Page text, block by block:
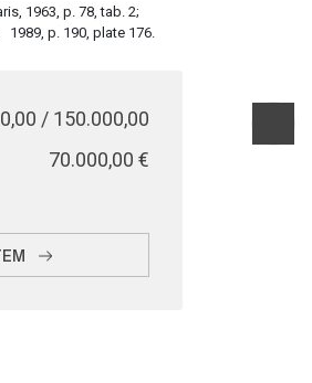
1963, p. 78, tab. 2;
1989, p. 190, plate 176.
/ 150.000,00
€ 70.000,00